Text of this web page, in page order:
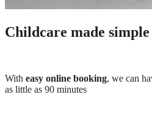
Childcare made simple
With easy online booking, we can
as little as 90 minutes